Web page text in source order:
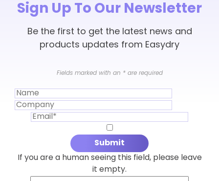
Sign Up To Our Newsletter
Be the first to get the latest news and
products updates from Easydry
Fields marked with an * are required
If you are a human seeing this field, please leave
it empty.